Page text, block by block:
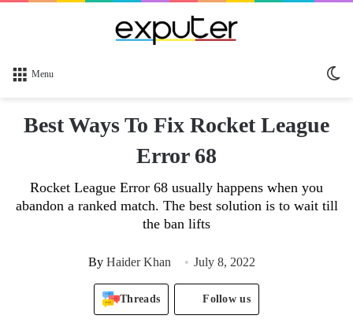
Menu
Best Ways To Fix Rocket League
Error 68
Rocket League Error 68 usually happens when you
abandon a ranked match. The best solution is to wait till
the ban lifts
By Haider Khan July 8, 2022
Threads Follow us